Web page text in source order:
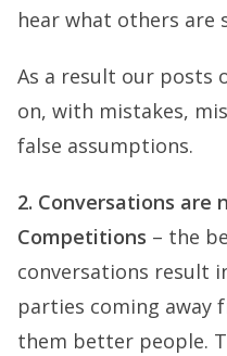
hear what others are
As a result our posts
on, with mistakes,
false assumptions.
2. Conversations are
Competitions – the
conversations result
parties coming away
them better people.